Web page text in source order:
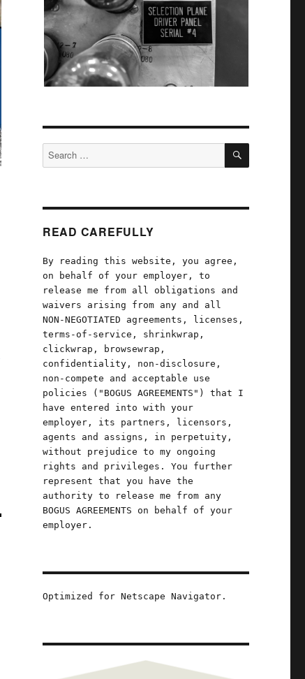
Search
for:
SEARCH
READ CAREFULLY
By reading this website, you agree,
on behalf of your employer, to
release me from all obligations and
waivers arising from any and all
NON-NEGOTIATED agreements, licenses,
terms-of-service, shrinkwrap,
clickwrap, browsewrap,
confidentiality, non-disclosure,
non-compete and acceptable use
policies ("BOGUS AGREEMENTS") that I
have entered into with your
employer, its partners, licensors,
agents and assigns, in perpetuity,
without prejudice to my ongoing
rights and privileges. You further
represent that you have the
authority to release me from any
BOGUS AGREEMENTS on behalf of your
employer.
Optimized for Netscape Navigator.